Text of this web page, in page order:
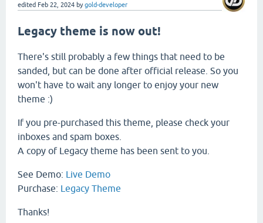
edited Feb 22, 2024 bygold-developer
Legacy theme is now out!
There's still probably a few things that need to be
sanded, but can be done after official release. So you
won't have to wait any longer to enjoy your new
theme :)
If you pre-purchased this theme, please check your
inboxes and spam boxes.
A copy of Legacy theme has been sent to you.
See Demo: Live Demo
Purchase: Legacy Theme
Thanks!